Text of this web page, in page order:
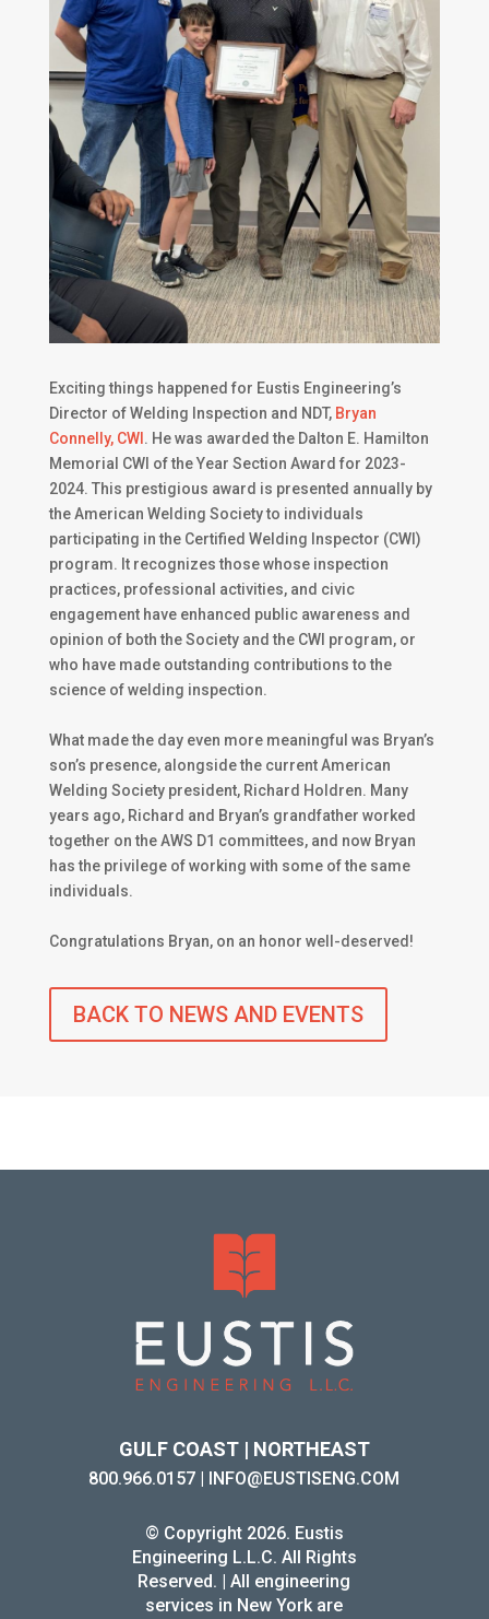
Exciting things happened for Eustis Engineering’s
Director of Welding Inspection and NDT, Bryan
Connelly, CWI . He was awarded the Dalton E. Hamilton
Memorial CWI of the Year Section Award for 2023-
2024. This prestigious award is presented annually by
the American Welding Society to individuals
participating in the Certified Welding Inspector (CWI)
program. It recognizes those whose inspection
practices, professional activities, and civic
engagement have enhanced public awareness and
opinion of both the Society and the CWI program, or
who have made outstanding contributions to the
science of welding inspection.
What made the day even more meaningful was Bryan’s
son’s presence, alongside the current American
Welding Society president, Richard Holdren. Many
years ago, Richard and Bryan’s grandfather worked
together on the AWS D1 committees, and now Bryan
has the privilege of working with some of the same
individuals.
Congratulations Bryan, on an honor well-deserved!
BACK TO NEWS AND EVENTS
GULF COAST | NORTHEAST
800.966.0157 | INFO@EUSTISENG.COM
© Copyright 2026. Eustis
Engineering L.L.C. All Rights
Reserved. | All engineering
services in New York are